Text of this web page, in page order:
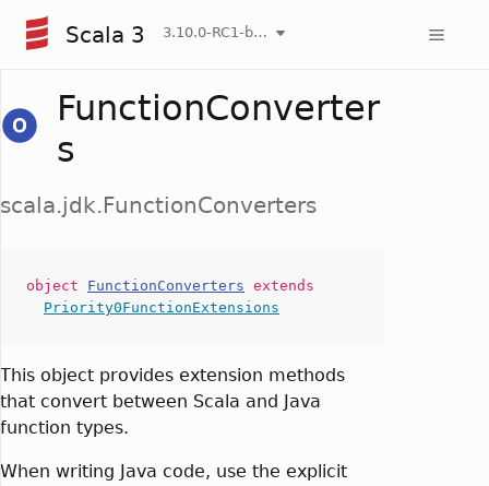
Scala 3 3.10.0-RC1-bin-20260808-750cfa2-NIGHTLY
FunctionConverter
s
scala.jdk.FunctionConverters
object FunctionConverters extends
Priority0FunctionExtensions
This object provides extension methods
that convert between Scala and Java
function types.
When writing Java code, use the explicit